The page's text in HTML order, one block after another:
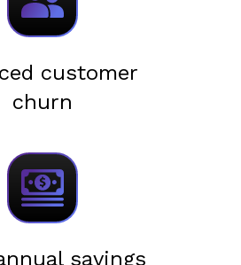
customer
churn
savings